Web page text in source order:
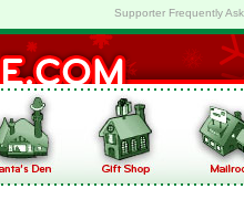
Supporter Frequently